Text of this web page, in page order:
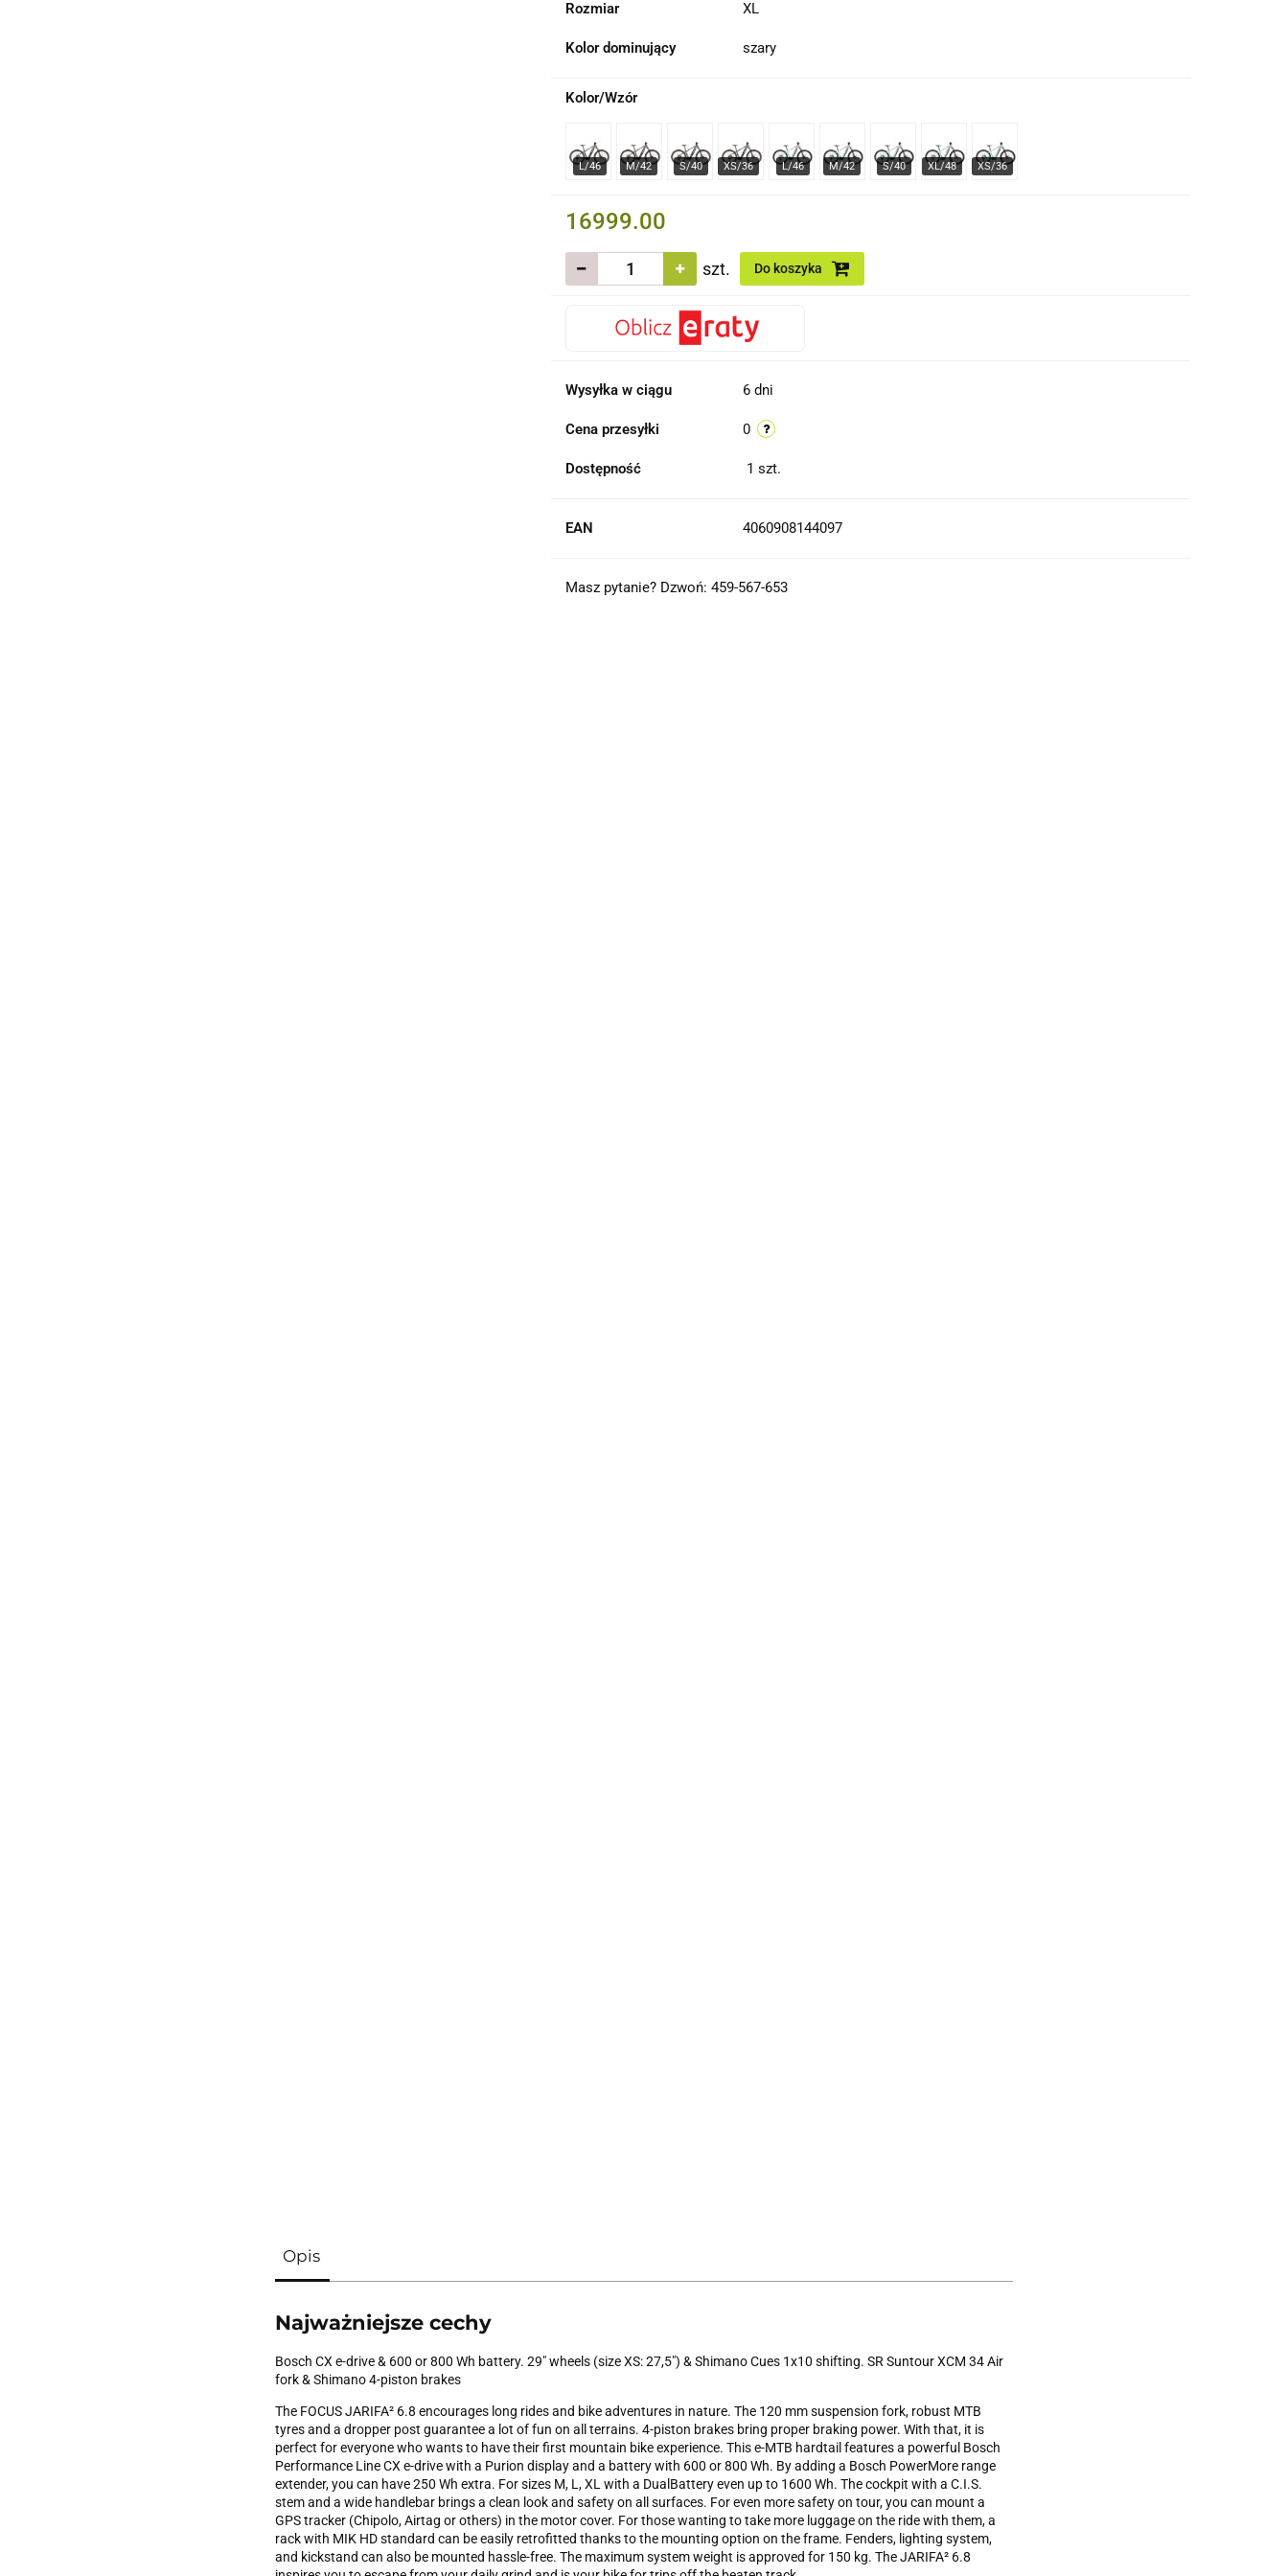
Rozmiar XL
Kolor dominujący szary
Kolor/Wzór
16999.00
szt. Do koszyka
Wysyłka w ciągu 6 dni
Cena przesyłki 0
Dostępność 1 szt.
EAN 4060908144097
Masz pytanie? Dzwoń: 459-567-653
Opis
Najważniejsze cechy
Bosch CX e-drive & 600 or 800 Wh battery. 29" wheels (size XS: 27,5") & Shimano Cues 1x10 shifting. SR Suntour XCM 34 Air
fork & Shimano 4-piston brakes
The FOCUS JARIFA² 6.8 encourages long rides and bike adventures in nature. The 120 mm suspension fork, robust MTB
tyres and a dropper post guarantee a lot of fun on all terrains. 4-piston brakes bring proper braking power. With that, it is
perfect for everyone who wants to have their first mountain bike experience. This e-MTB hardtail features a powerful Bosch
Performance Line CX e-drive with a Purion display and a battery with 600 or 800 Wh. By adding a Bosch PowerMore range
extender, you can have 250 Wh extra. For sizes M, L, XL with a DualBattery even up to 1600 Wh. The cockpit with a C.I.S.
stem and a wide handlebar brings a clean look and safety on all surfaces. For even more safety on tour, you can mount a
GPS tracker (Chipolo, Airtag or others) in the motor cover. For those wanting to take more luggage on the ride with them, a
rack with MIK HD standard can be easily retrofitted thanks to the mounting option on the frame. Fenders, lighting system,
and kickstand can also be mounted hassle-free. The maximum system weight is approved for 150 kg. The JARIFA² 6.8